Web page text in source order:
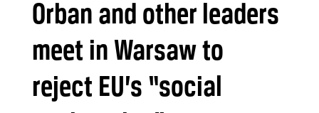
Orban and other leaders
meet in Warsaw to
reject EU’s “social